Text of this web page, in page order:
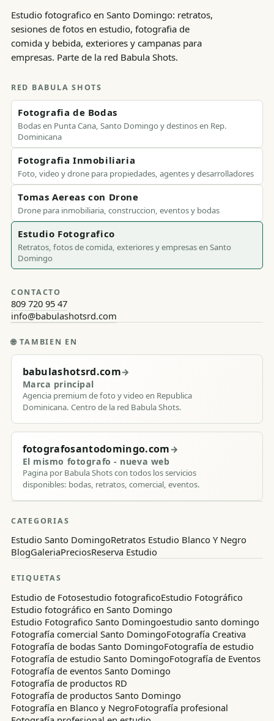
Estudio fotografico en Santo Domingo: retratos,
sesiones de fotos en estudio, fotografia de
comida y bebida, exteriores y campanas para
empresas. Parte de la red Babula Shots.
RED BABULA SHOTS
Fotografia de Bodas
Bodas en Punta Cana, Santo Domingo y destinos en Rep.
Dominicana
Fotografia Inmobiliaria
Foto, video y drone para propiedades, agentes y desarrolladores
Tomas Aereas con Drone
Drone para inmobiliaria, construccion, eventos y bodas
Estudio Fotografico
Retratos, fotos de comida, exteriores y empresas en Santo
Domingo
CONTACTO
809 720 95 47
info@babulashotsrd.com
🌐TAMBIEN EN
babulashotsrd.com→
Marca principal
Agencia premium de foto y video en Republica
Dominicana. Centro de la red Babula Shots.
fotografosantodomingo.com→
El mismo fotografo - nueva web
Pagina por Babula Shots con todos los servicios
disponibles: bodas, retratos, comercial, eventos.
CATEGORIAS
Estudio Santo DomingoRetratos Estudio Blanco Y Negro
BlogGaleriaPreciosReserva Estudio
ETIQUETAS
Estudio de Fotosestudio fotograficoEstudio Fotográfico
Estudio fotográfico en Santo Domingo
Estudio Fotografico Santo Domingoestudio santo domingo
Fotografía comercial Santo DomingoFotografía Creativa
Fotografía de bodas Santo DomingoFotografía de estudio
Fotografía de estudio Santo DomingoFotografía de Eventos
Fotografía de eventos Santo Domingo
Fotografía de productos RD
Fotografía de productos Santo Domingo
Fotografía en Blanco y NegroFotografía profesional